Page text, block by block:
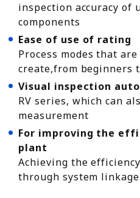
inspection accuracy of
components
Ease of use of rating
Process modes that
create,from beginners
Visual inspection
RV series, which can
measurement
For improving the
plant
Achieving the
through system linkage